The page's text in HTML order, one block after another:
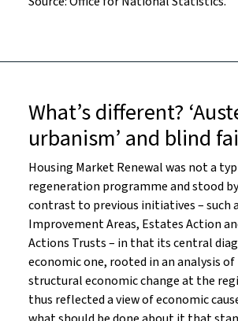
What’s different?
urbanism’ and blind
Housing Market Renewal was not a
regeneration programme and stood
contrast to previous initiatives – such
Improvement Areas, Estates Action
Actions Trusts – in that its central
economic one, rooted in an analysis
structural economic change at the
thus reflected a view of economic